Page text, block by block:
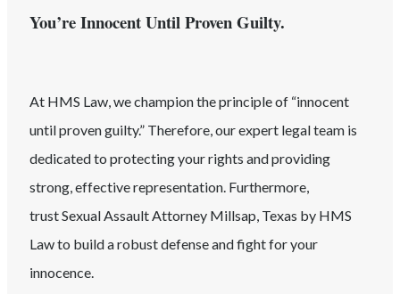
You’re Innocent Until Proven Guilty.
At HMS Law, we champion the principle of “innocent
until proven guilty.” Therefore, our expert legal team is
dedicated to protecting your rights and providing
strong, effective representation. Furthermore,
trustSexual AssaultAttorney Millsap, Texas by HMS
Law to build a robust defense and fight for your
innocence.